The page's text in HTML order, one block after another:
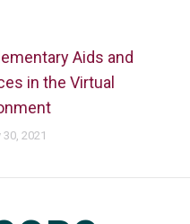
Aids and
in the Virtual
2021